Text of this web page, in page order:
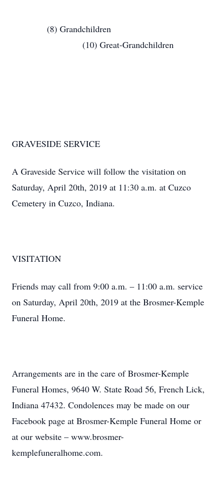
(8) Grandchildren
(10) Great-Grandchildren
GRAVESIDE SERVICE
A Graveside Service will follow the visitation on
Saturday, April 20th, 2019 at 11:30 a.m. at Cuzco
Cemetery in Cuzco, Indiana.
VISITATION
Friends may call from 9:00 a.m. – 11:00 a.m. service
on Saturday, April 20th, 2019 at the Brosmer-Kemple
Funeral Home.
Arrangements are in the care of Brosmer-Kemple
Funeral Homes, 9640 W. State Road 56, French Lick,
Indiana 47432. Condolences may be made on our
Facebook page at Brosmer-Kemple Funeral Home or
at our website – www.brosmer-
kemplefuneralhome.com.